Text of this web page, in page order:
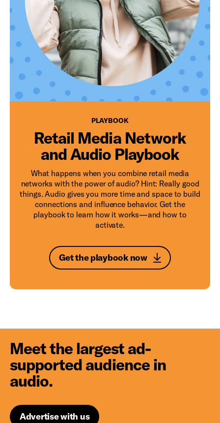
PLAYBOOKPLAYBOOK
Retail Media Network
and Audio Playbook
What happens when you combine retail media
networks with the power of audio? Hint: Really good
things. Audio gives you more time and space to build
connections and influence behavior. Get the
playbook to learn how it works—and how to
activate.
Get the playbook now
Meet the largest ad-
supported audience in
audio.
Advertise with us